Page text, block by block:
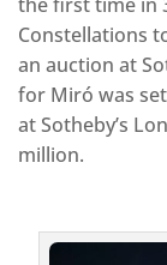
the first time in
Constellations
an auction at
for Miró was
at Sotheby’s
million.